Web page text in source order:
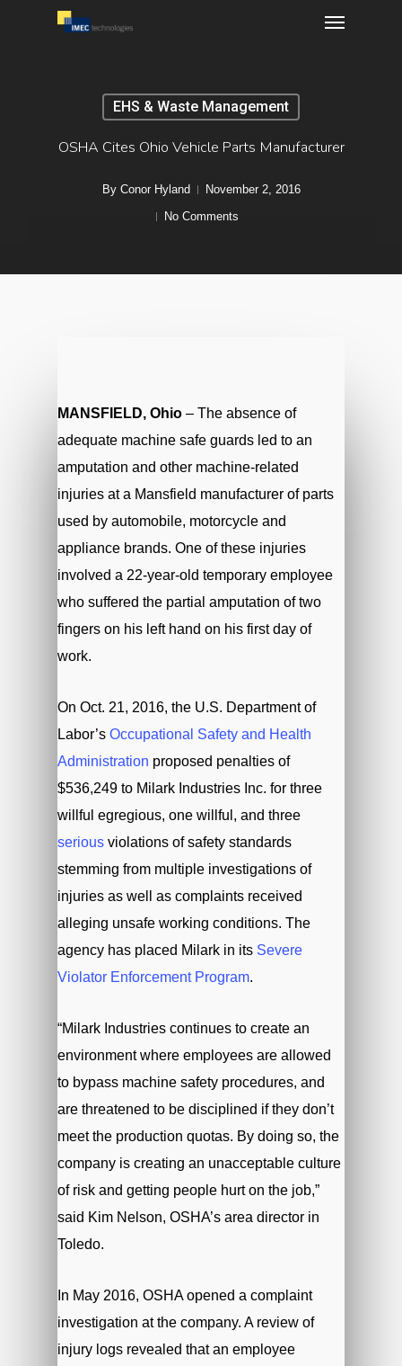
Menu
EHS & Waste Management
OSHA Cites Ohio Vehicle Parts Manufacturer
By Conor Hyland
November 2, 2016
No Comments
MANSFIELD, Ohio – The absence of
adequate machine safe guards led to an
amputation and other machine-related
injuries at a Mansfield manufacturer of parts
used by automobile, motorcycle and
appliance brands. One of these injuries
involved a 22-year-old temporary employee
who suffered the partial amputation of two
fingers on his left hand on his first day of
work.
On Oct. 21, 2016, the U.S. Department of
Labor’s Occupational Safety and Health
Administration proposed penalties of
$536,249 to Milark Industries Inc. for three
willful egregious, one willful, and three
serious violations of safety standards
stemming from multiple investigations of
injuries as well as complaints received
alleging unsafe working conditions. The
agency has placed Milark in its Severe
Violator Enforcement Program.
“Milark Industries continues to create an
environment where employees are allowed
to bypass machine safety procedures, and
are threatened to be disciplined if they don’t
meet the production quotas. By doing so, the
company is creating an unacceptable culture
of risk and getting people hurt on the job,”
said Kim Nelson, OSHA’s area director in
Toledo.
In May 2016, OSHA opened a complaint
investigation at the company. A review of
injury logs revealed that an employee